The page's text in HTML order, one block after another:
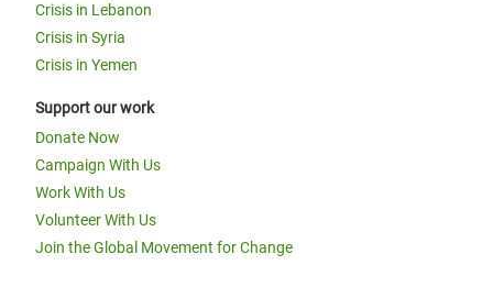
Crisis in Lebanon
Crisis in Syria
Crisis in Yemen
Support our work
Donate Now
Campaign With Us
Work With Us
Volunteer With Us
Join the Global Movement for Change